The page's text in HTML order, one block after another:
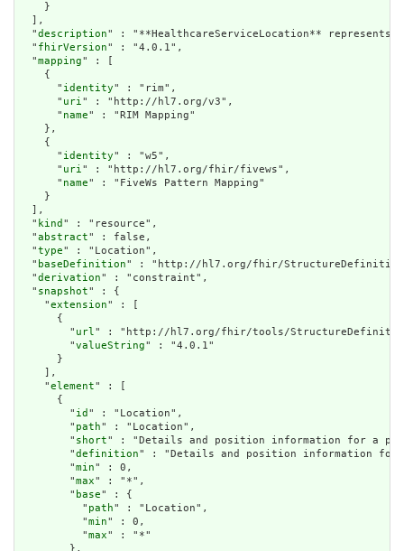
    }
  ],
  "
description" : "**HealthcareServiceLocation**
  "
fhirVersion" : "4.0.1",
  "
mapping" : [
    {
      "
identity" : "rim",
      "
uri" : "http://hl7.org/v3",
      "
name" : "RIM Mapping"
    },
    {
      "
identity" : "w5",
      "
uri" : "http://hl7.org/fhir/fivews",
      "
name" : "FiveWs Pattern Mapping"
    }
  ],
  "
kind " : "resource",
  "
abstract" : false,
  "
type" : "Location",
  "
baseDefinition" : "http://hl7.org/fhir/
  "
derivation" : "constraint",
  "
snapshot" : {
    "
extension" : [
      {
        "
url" : "http://hl7.org/fhir/tools/
        "
valueString" : "4.0.1"
      }
    ],
    "
element" : [
      {
        "
id " : "Location",
        "
path" : "Location",
        "
short" : "Details and position information for a
        "
definition" : "Details and position information for a
        "
min" : 0,
        "
max" : "*",
        "
base" : {
          "
path" : "Location",
          "
min" : 0,
          "
max" : "*"